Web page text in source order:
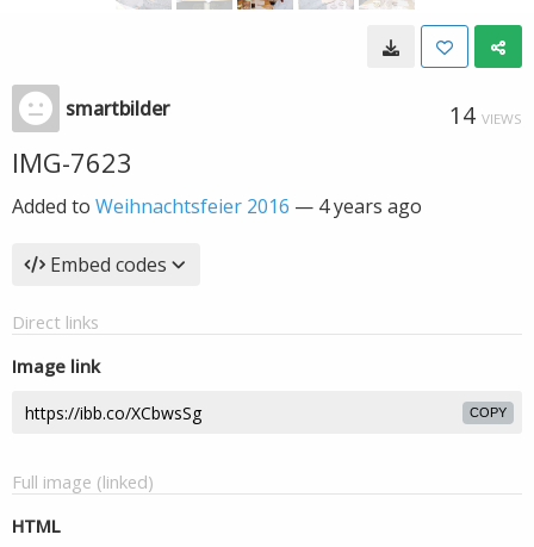
smartbilder 14 VIEWS
IMG-7623
Added to Weihnachtsfeier 2016 — 4 years ago
Embed codes
Direct links
Image link
COPY
Full image (linked)
HTML